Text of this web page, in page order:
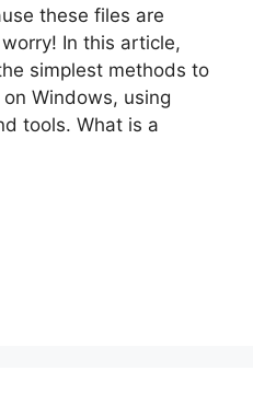
these files are
In this article,
simplest methods to
Windows, using
tools. What is a